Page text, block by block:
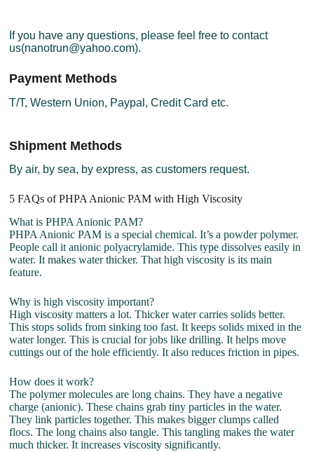
If you have any questions, please feel free to contact
us(nanotrun@yahoo.com).
Payment Methods
T/T, Western Union, Paypal, Credit Card etc.
Shipment Methods
By air, by sea, by express, as customers request.
5 FAQs of PHPA Anionic PAM with High Viscosity
What is PHPA Anionic PAM?
PHPA Anionic PAM is a special chemical. It’s a powder polymer.
People call it anionic polyacrylamide. This type dissolves easily in
water. It makes water thicker. That high viscosity is its main
feature.
Why is high viscosity important?
High viscosity matters a lot. Thicker water carries solids better.
This stops solids from sinking too fast. It keeps solids mixed in the
water longer. This is crucial for jobs like drilling. It helps move
cuttings out of the hole efficiently. It also reduces friction in pipes.
How does it work?
The polymer molecules are long chains. They have a negative
charge (anionic). These chains grab tiny particles in the water.
They link particles together. This makes bigger clumps called
flocs. The long chains also tangle. This tangling makes the water
much thicker. It increases viscosity significantly.